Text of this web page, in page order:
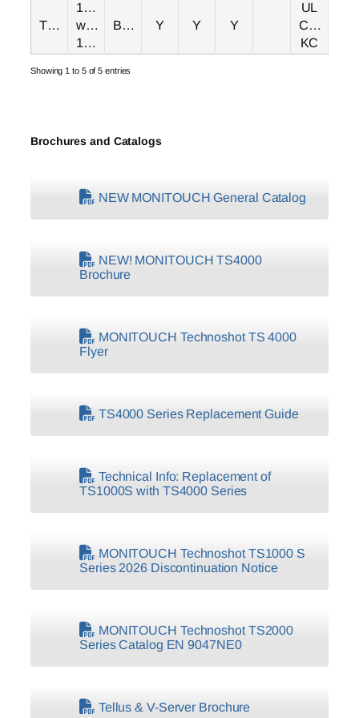
TS4150i
15.6"
wide
1366x768
Y Y Y
UL
CE/UKCA
KC
Showing 1 to 5 of 5 entries
Brochures and Catalogs
NEW MONITOUCH General Catalog
NEW! MONITOUCH TS4000
Brochure
MONITOUCH Technoshot TS 4000
Flyer
TS4000 Series Replacement Guide
Technical Info: Replacement of
TS1000S with TS4000 Series
MONITOUCH Technoshot TS1000 S
Series 2026 Discontinuation Notice
MONITOUCH Technoshot TS2000
Series Catalog EN 9047NE0
Tellus & V-Server Brochure